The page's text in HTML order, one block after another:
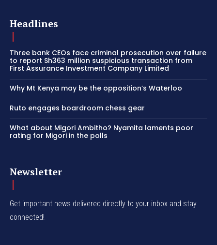
Headlines
Three bank CEOs face criminal prosecution over failure
to report Sh363 million suspicious transaction from
First Assurance Investment Company Limited
Why Mt Kenya may be the opposition’s Waterloo
Ruto engages boardroom chess gear
What about Migori Ambitho? Nyamita laments poor
rating for Migori in the polls
Newsletter
Get important news delivered directly to your inbox and stay
connected!